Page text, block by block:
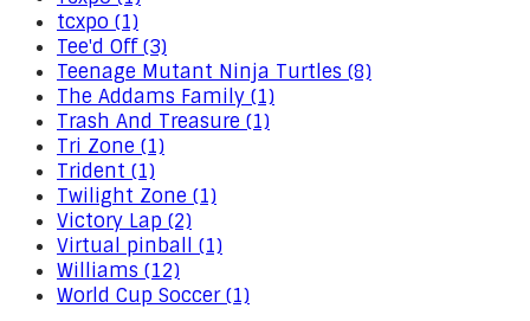
tcxpo (1)
Tee'd Off (3)
Teenage Mutant Ninja Turtles (8)
The Addams Family (1)
Trash And Treasure (1)
Tri Zone (1)
Trident (1)
Twilight Zone (1)
Victory Lap (2)
Virtual pinball (1)
Williams (12)
World Cup Soccer (1)